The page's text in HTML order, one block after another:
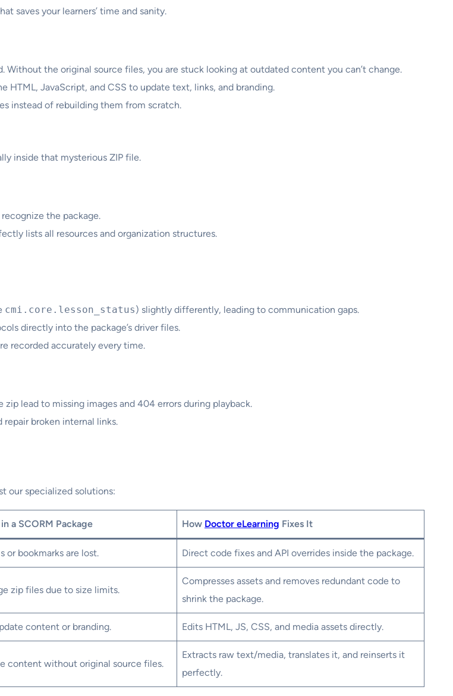
saves your learners’ time and sanity.
Without the original source files, you are stuck looking at outdated content you can’t change.
JavaScript, and CSS to update text, links, and branding.
instead of rebuilding them from scratch.
inside that mysterious ZIP file.
the package.
lists all resources and organization structures.
cmi.core.lesson_status) slightly differently, leading to communication gaps.
directly into the package’s driver files.
recorded accurately every time.
lead to missing images and 404 errors during playback.
broken internal links.
our specialized solutions:
a SCORM Package How Doctor eLearning Fixes It
or bookmarks are lost. Direct code fixes and API overrides inside the package.
zip files due to size limits.
Compresses assets and removes redundant code to
shrink the package.
content or branding. Edits HTML, JS, CSS, and media assets directly.
content without original source files.
Extracts raw text/media, translates it, and reinserts it
perfectly.